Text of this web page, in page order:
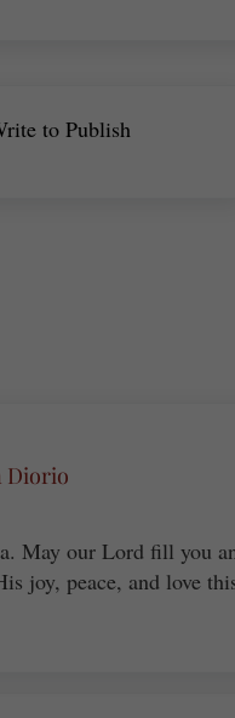
to Publish
Diorio
May our Lord fill you
joy, peace, and love